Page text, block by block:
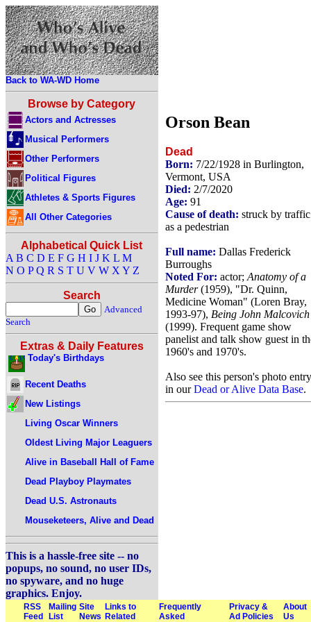
Back to WA-WD Home
Browse by Category
Actors and Actresses
Musical Performers
Other Performers
Political Figures
Athletes & Sports Figures
All Other Categories
Alphabetical Quick List
A B C D E F G H I J K L M
N O P Q R S T U V W X Y Z
Search
Advanced
Search
Extras & Daily Features
Today's Birthdays
Recent Deaths
New Listings
Living Oscar Winners
Oldest Living Major Leaguers
Alive in Baseball Hall of Fame
Dead Playboy Playmates
Dead U.S. Astronauts
Mouseketeers, Alive and Dead
This is a hassle-free site -- no
popups, no sound, no user IDs,
no spyware, and no huge
graphics. Enjoy.
Orson Bean
Dead
Born: 7/22/1928 in Burlington,
Vermont, USA
Died: 2/7/2020
Age: 91
Cause of death: struck by traffic
as a pedestrian
Full name: Dallas Frederick
Burroughs
Noted For: actor; Anatomy of a
Murder(1959), "Dr. Quinn,
Medicine Woman" (Loren Bray,
1993-97), Being John Malcovich
(1999). Frequent game show
panelist and talk show guest in
1960's and 1970's.
Also see this person's photo entry
in ourDead or Alive Data Base.
RSS
Feed
Mailing
List
Site
News
Links to
Related
Frequently
Asked
Privacy &
Ad Policies
About
Us